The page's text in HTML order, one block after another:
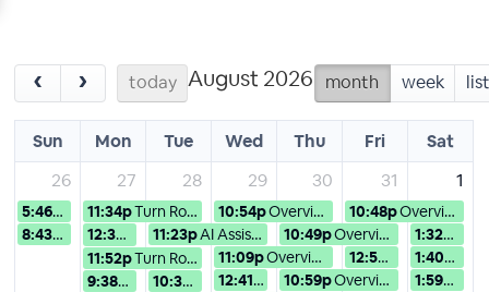
‹ › today August 2026 month week list
10:54pOverview of Version 15: Use...
11:34pTurn Rough Ideas into Compu... 10:48pOverview of Version 15: Use...
5:46p
Turn Rough Ideas into Compu...
10:49pOverview of Version 15: Use...
11:23pAI Assistance in Wolfram No...
12:30a AI時代の学びの課題と可能性 〜Wolfram AI ...
1:32a
8:43p
Turn Rough Ideas into Compu...
11:09pOverview of Version 15: Use...
11:52pTurn Rough Ideas into Compu... 12:54a Overview of
1:40a
10:59pOverview of Version 15: Use...
12:41a Overview of Version 15: Use...
1:59a
9:38a Turn Rough Ideas into Compu...
10:38a
Turn Rough Ideas into Compu...
Sun Mon Tue Wed Thu Fri
Sat
26
27 28 29 30 31 1